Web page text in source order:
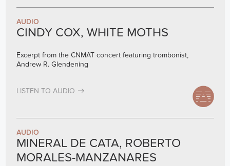
AUDIO
CINDY COX, WHITE MOTHS
Excerpt from the CNMAT concert featuring trombonist,
Andrew R. Glendening
LISTEN TO AUDIO
AUDIO
MINERAL DE CATA, ROBERTO
MORALES-MANZANARES